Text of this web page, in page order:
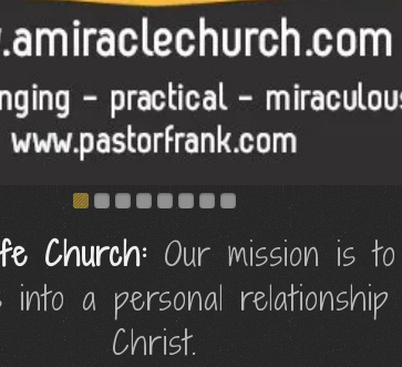
Church: Our mission is
into a personal
Christ.